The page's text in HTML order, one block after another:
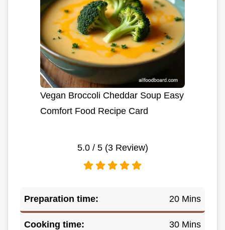
Vegan Broccoli Cheddar Soup Easy
Comfort Food Recipe Card
5.0/ 5 (3Review)
Preparation time: 20 Mins
Cooking time: 30 Mins